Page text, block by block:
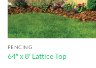
FENCING
64″ x 8′ Lattice Top